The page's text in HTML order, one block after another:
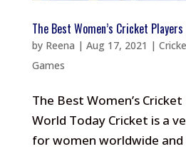
The Best Women’s Cricket
by Reena | Aug 17, 2021 |
Games
The Best Women’s
World Today Cricket is a
for women worldwide